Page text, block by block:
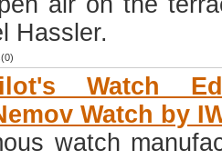
Hassler.
Watch
Watch by
watch